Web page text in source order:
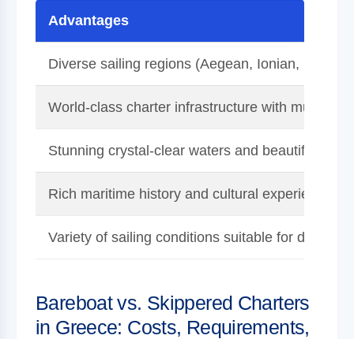
Advantages
Diverse sailing regions (Aegean, Ionian,
World-class charter infrastructure with multiple
Stunning crystal-clear waters and beautiful
Rich maritime history and cultural experiences
Variety of sailing conditions suitable for different
Bareboat vs. Skippered Charters
in Greece: Costs, Requirements,